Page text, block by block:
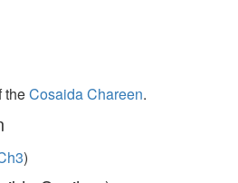
theCosaidaChareen.
)